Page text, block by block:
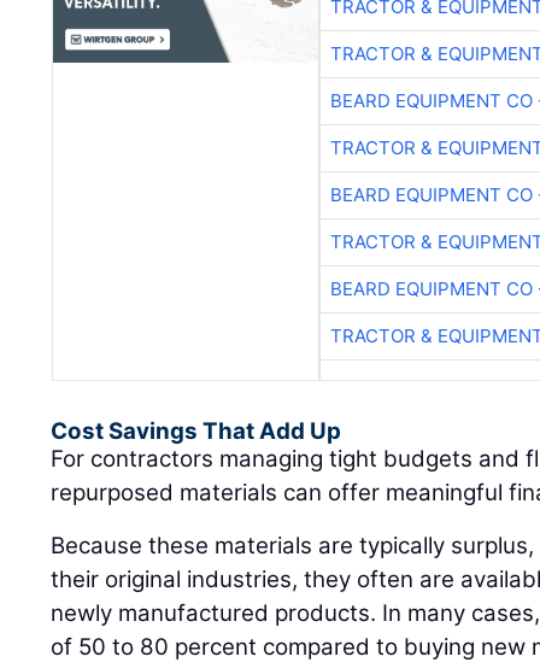
TRACTOR &
TRACTOR &
BEARD EQUIPMENT CO
TRACTOR &
BEARD EQUIPMENT CO
TRACTOR &
BEARD EQUIPMENT CO
TRACTOR &
Cost Savings That Add Up
For contractors managing tight budgets and
repurposed materials can offer meaningful
Because these materials are typically
their original industries, they often are
newly manufactured products. In many
of 50 to 80 percent compared to buying new